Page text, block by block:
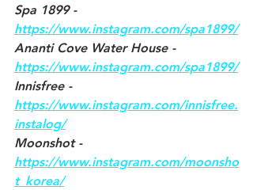
Spa 1899 -
https://www.instagram.com/spa1899/
Ananti Cove Water House -
https://www.instagram.com/spa1899/
Innisfree -
https://www.instagram.com/innisfree.
instalog/
Moonshot -
https://www.instagram.com/moonsho
t_korea/